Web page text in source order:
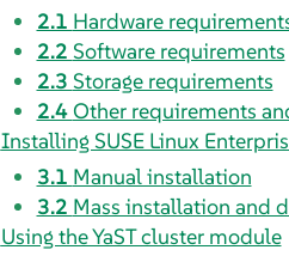
2.1 Hardware
2.2 Software requirements
2.3 Storage requirements
2.4Other requirements
Installing SUSE Linux
3.1 Manual installation
3.2 Mass installation and
Using the YaST cluster module